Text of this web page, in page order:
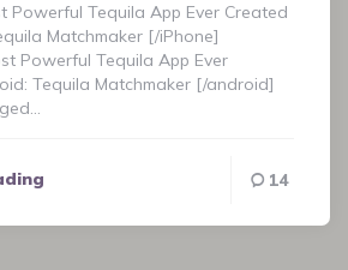
Powerful Tequila App Ever Created
Matchmaker [/iPhone]
Powerful Tequila App Ever
Tequila Matchmaker [/android]
14